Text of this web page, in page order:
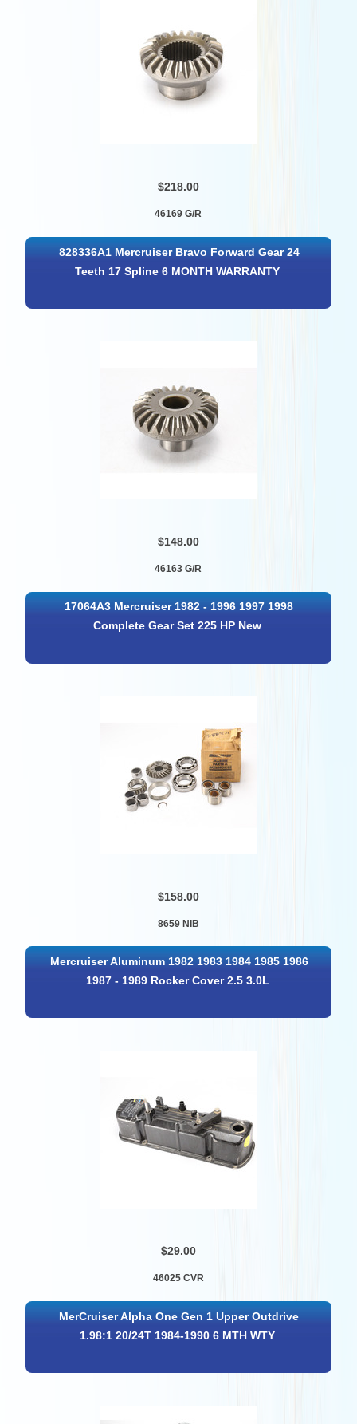
$218.00
46169 G/R
828336A1 Mercruiser Bravo Forward Gear 24
Teeth 17 Spline 6 MONTH WARRANTY
$148.00
46163 G/R
17064A3 Mercruiser 1982 - 1996 1997 1998
Complete Gear Set 225 HP New
$158.00
8659 NIB
Mercruiser Aluminum 1982 1983 1984 1985 1986
1987 - 1989 Rocker Cover 2.5 3.0L
$29.00
46025 CVR
MerCruiser Alpha One Gen 1 Upper Outdrive
1.98:1 20/24T 1984-1990 6 MTH WTY